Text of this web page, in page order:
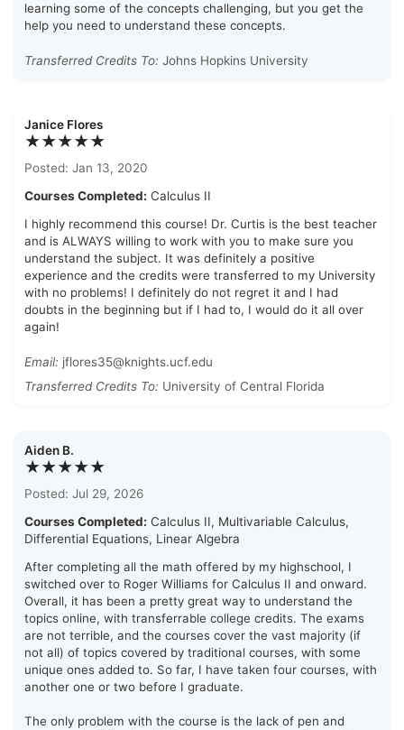
learning some of the concepts challenging, but you get the
help you need to understand these concepts.
Transferred Credits To: Johns Hopkins University
Janice Flores
★★★★★
Posted: Jan 13, 2020
Courses Completed: Calculus II
I highly recommend this course! Dr. Curtis is the best teacher
and is ALWAYS willing to work with you to make sure you
understand the subject. It was definitely a positive
experience and the credits were transferred to my University
with no problems! I definitely do not regret it and I had
doubts in the beginning but if I had to, I would do it all over
again!
Email: jflores35@knights.ucf.edu
Transferred Credits To: University of Central Florida
Aiden B.
★★★★★
Posted: Jul 29, 2026
Courses Completed: Calculus II, Multivariable Calculus,
Differential Equations, Linear Algebra
After completing all the math offered by my highschool, I
switched over to Roger Williams for Calculus II and onward.
Overall, it has been a pretty great way to understand the
topics online, with transferrable college credits. The exams
are not terrible, and the courses cover the vast majority (if
not all) of topics covered by traditional courses, with some
unique ones added to. So far, I have taken four courses, with
another one or two before I graduate.
The only problem with the course is the lack of pen and